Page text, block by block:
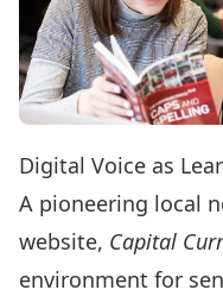
Digital Voice as
A pioneering local
website, Capital
environment for